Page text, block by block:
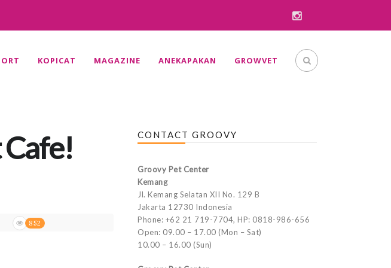
KOPICAT MAGAZINE ANEKAPAKAN GROWVET
852
CONTACT GROOVY
Groovy Pet Center
Kemang
Jl. Kemang Selatan XII No. 129 B
Jakarta 12730 Indonesia
Phone: +62 21 719-7704, HP: 0818-986-656
Open: 09.00 – 17.00 (Mon – Sat)
10.00 – 16.00 (Sun)